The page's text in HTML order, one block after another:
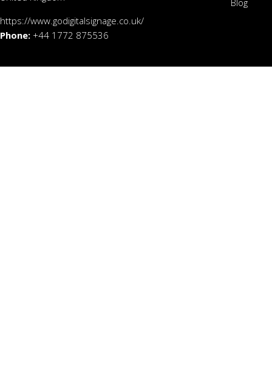
https://www.godigitalsignage.co.uk/
Phone: +44 1772 875536
Blog